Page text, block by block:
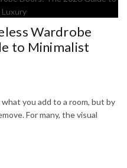
Wardrobe
to Minimalist
you add to a room, but by
For many, the visual